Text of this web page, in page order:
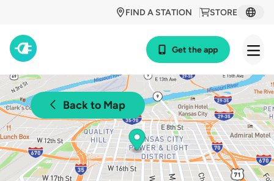
STORE
FIND A STATION
Get the app
Back to Map